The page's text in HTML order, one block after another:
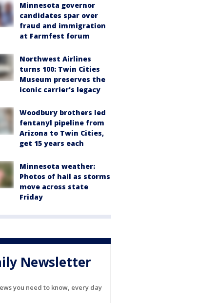
Minnesota governor
candidates spar over
fraud and immigration
at Farmfest forum
Northwest Airlines
turns 100: Twin Cities
Museum preserves the
iconic carrier's legacy
Woodbury brothers led
fentanyl pipeline from
Arizona to Twin Cities,
get 15 years each
Minnesota weather:
Photos of hail as storms
move across state
Friday
Newsletter
you need to know, every day